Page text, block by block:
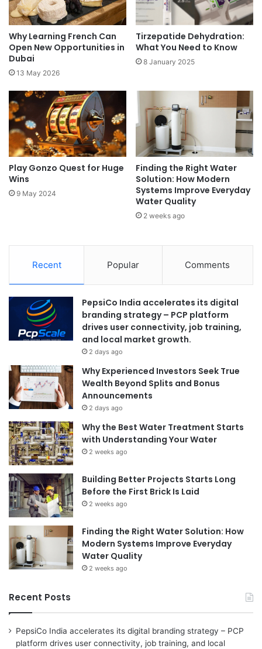
Why Learning French Can
Open New Opportunities in
Dubai
13 May 2026
Tirzepatide Dehydration:
What You Need to Know
8 January 2025
Play Gonzo Quest for Huge
Wins
9 May 2024
Finding the Right Water
Solution: How Modern
Systems Improve Everyday
Water Quality
2 weeks ago
Recent Popular Comments
PepsiCo India accelerates its digital
branding strategy – PCP platform
drives user connectivity, job training,
and local market growth.
2 days ago
Why Experienced Investors Seek True
Wealth Beyond Splits and Bonus
Announcements
2 days ago
Why the Best Water Treatment Starts
with Understanding Your Water
2 weeks ago
Building Better Projects Starts Long
Before the First Brick Is Laid
2 weeks ago
Finding the Right Water Solution: How
Modern Systems Improve Everyday
Water Quality
2 weeks ago
Recent Posts
PepsiCo India accelerates its digital branding strategy – PCP
platform drives user connectivity, job training, and local